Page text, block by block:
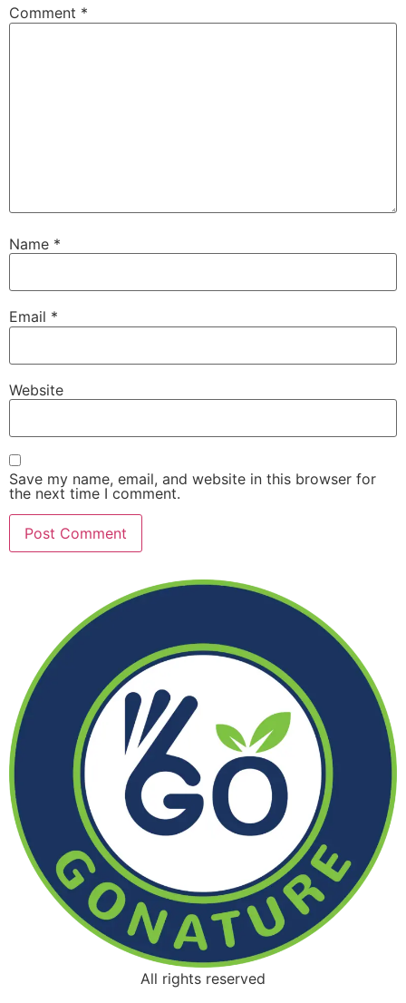
Comment *
Name *
Email *
Website
Save my name, email, and website in this browser for
the next time I comment.
All rights reserved